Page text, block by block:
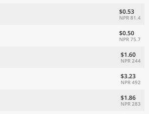
$0.53
NPR 81.4
$0.50
NPR 75.7
$1.60
NPR 244
$3.23
NPR 492
$1.86
NPR 283